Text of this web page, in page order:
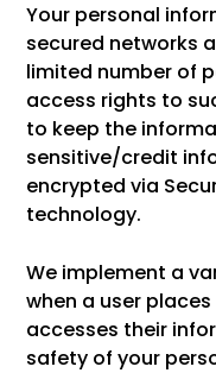
Your personal
secured networks
limited number of
access rights to
to keep the
sensitive/credit
encrypted via
technology.
We implement a
when a user
accesses their
safety of your